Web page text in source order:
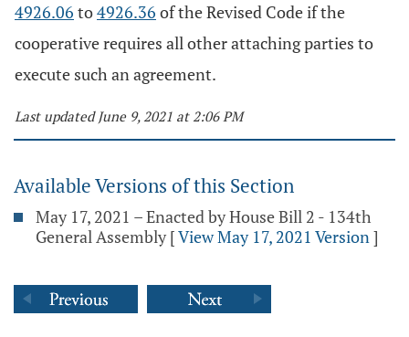
4926.06 to4926.36 of the Revised Code if the
cooperative requires all other attaching parties to
execute such an agreement.
Last updated June 9, 2021 at 2:06 PM
Available Versions of this Section
May 17, 2021 – Enacted by House Bill 2 - 134th
General Assembly [View May 17, 2021 Version]